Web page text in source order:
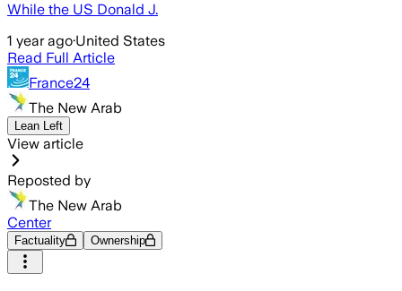
While the US Donald J.
1 year ago·United States
Read Full Article
France24
The New Arab
Lean Left
View article
Reposted by
The New Arab
Center
Factuality Ownership